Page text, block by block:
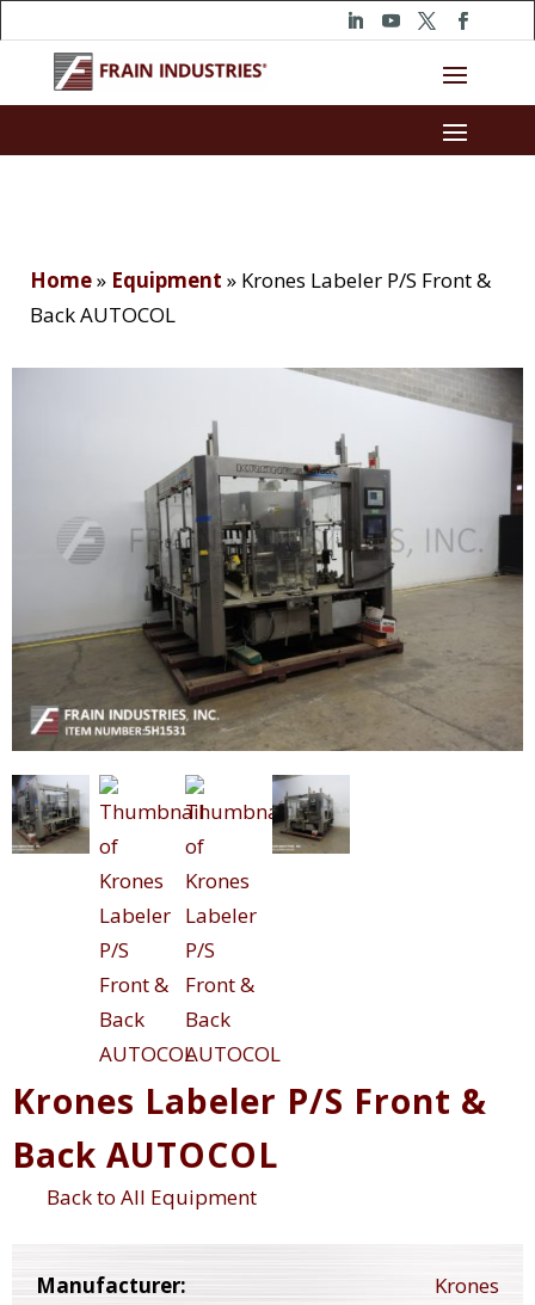
Home» Equipment » Krones Labeler P/S Front &
Back AUTOCOL
Krones Labeler P/S Front &
Back AUTOCOL
Back to All Equipment
Manufacturer:
Krones